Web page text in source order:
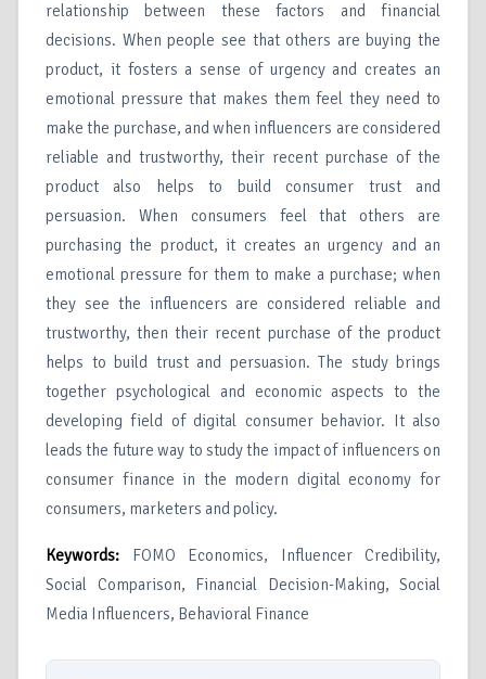
relationship between these factors and financial
decisions. When people see that others are buying the
product, it fosters a sense of urgency and creates an
emotional pressure that makes them feel they need to
make the purchase, and when influencers are considered
reliable and trustworthy, their recent purchase of the
product also helps to build consumer trust and
persuasion. When consumers feel that others are
purchasing the product, it creates an urgency and an
emotional pressure for them to make a purchase; when
they see the influencers are considered reliable and
trustworthy, then their recent purchase of the product
helps to build trust and persuasion. The study brings
together psychological and economic aspects to the
developing field of digital consumer behavior. It also
leads the future way to study the impact of influencers on
consumer finance in the modern digital economy for
consumers, marketers and policy.
Keywords: FOMO Economics, Influencer Credibility,
Social Comparison, Financial Decision-Making, Social
Media Influencers, Behavioral Finance